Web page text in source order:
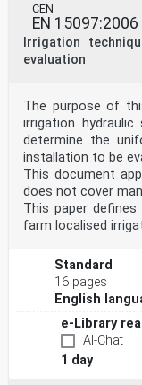
CEN
EN 15097:2006
Irrigation
evaluation
The purpose of
irrigation
determine the
installation to be
This document
does not cover
This paper
farm localised
Standard
16 pages
English
e-Library
AI-Chat
1 day